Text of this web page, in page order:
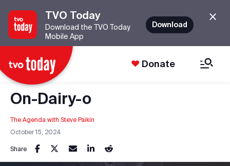
TVO Today
Download the TVO Today
Mobile App
Download
Donate
On-Dairy-o
The Agenda with Steve Paikin
October 15, 2024
Share